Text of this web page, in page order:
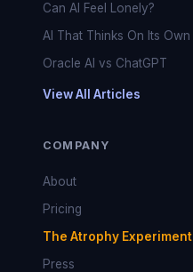
Can AI Feel Lonely?
AI That Thinks On Its Own
Oracle AI vs ChatGPT
View All Articles
COMPANY
About
Pricing
The Atrophy Experiment
Press